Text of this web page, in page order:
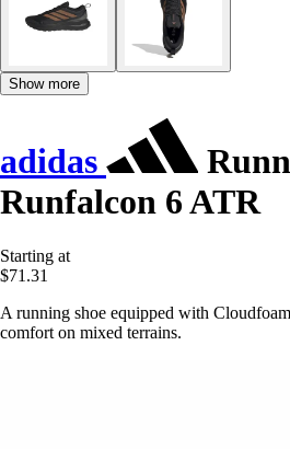
Show more
adidas
Runfalcon 6 ATR
Starting at
$71.31
A running shoe equipped with
comfort on mixed terrains.